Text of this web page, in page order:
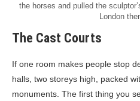
the horses and pulled the
London
The Cast Courts
If one room makes people stop
halls, two storeys high, packed
monuments. The first thing you